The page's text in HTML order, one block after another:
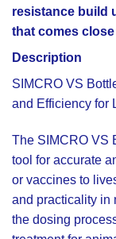
resistance build
that comes
Description
SIMCRO VS
and Efficiency for
The SIMCRO VS
tool for accurate
or vaccines to
and practicality in
the dosing